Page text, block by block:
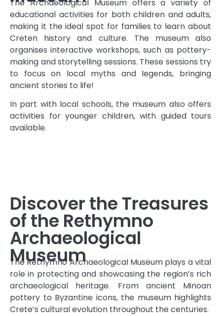
The Archaeological Museum offers a variety of
educational activities for both children and adults,
making it the ideal spot for families to learn about
Creten history and culture. The museum also
organises interactive workshops, such as pottery-
making and storytelling sessions. These sessions try
to focus on local myths and legends, bringing
ancient stories to life!
In part with local schools, the museum also offers
activities for younger children, with guided tours
available.
Discover the Treasures
of the Rethymno
Archaeological
Museum
The Rethymno Archaeological Museum plays a vital
role in protecting and showcasing the region’s rich
archaeological heritage. From ancient Minoan
pottery to Byzantine icons, the museum highlights
Crete’s cultural evolution throughout the centuries.